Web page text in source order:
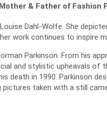
& Father of Fashion
Dahl-Wolfe. She
work continues to inspire
Parkinson. From his
and stylistic upheavals of
in 1990. Parkinson
pictures taken with a still